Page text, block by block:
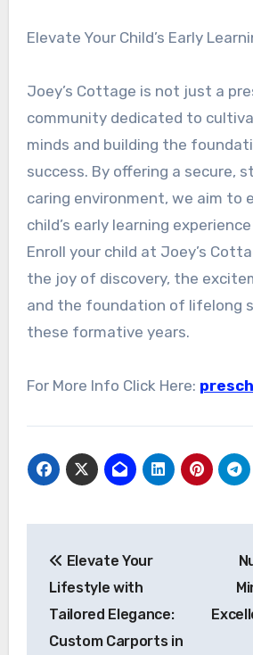
Elevate Your Child’s Early
Joey’s Cottage is not just a
community dedicated to
minds and building the
success. By offering a secure,
caring environment, we aim to
child’s early learning
Enroll your child at Joey’s
the joy of discovery, the
and the foundation of lifelong
these formative years.
For More Info Click Here:
navigation
Elevate Your
Lifestyle with
Tailored Elegance:
Custom Carports in